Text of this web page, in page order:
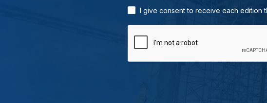
I give consent to receive each edition